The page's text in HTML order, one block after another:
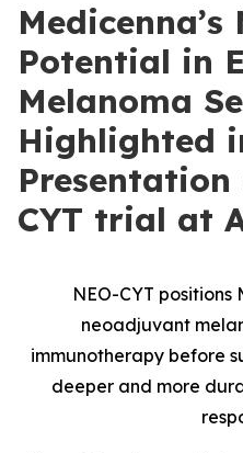
Medicenna’s
Potential in
Melanoma
Highlighted
CYT trial at
NEO-CYT positions
neoadjuvant
immunotherapy before
deeper and more